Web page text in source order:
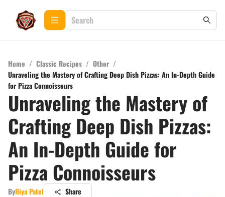
Home / Classic Recipes / Other /
Unraveling the Mastery of Crafting Deep Dish Pizzas: An In-Depth Guide
for Pizza Connoisseurs
Unraveling the Mastery of
Crafting Deep Dish Pizzas:
An In-Depth Guide for
Pizza Connoisseurs
ByRiya Patel Share